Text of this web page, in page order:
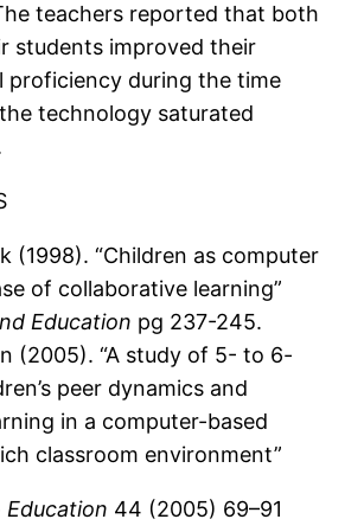
teachers reported that both
students improved their
proficiency during the time
technology saturated
(1998). “Children as computer
of collaborative learning”
Education pg 237-245.
(2005). “A study of 5- to 6-
peer dynamics and
in a computer-based
classroom environment”
Education 44 (2005) 69–91